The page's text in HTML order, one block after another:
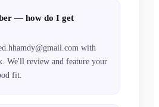
— how do I get
with
We'll review and feature your
fit.